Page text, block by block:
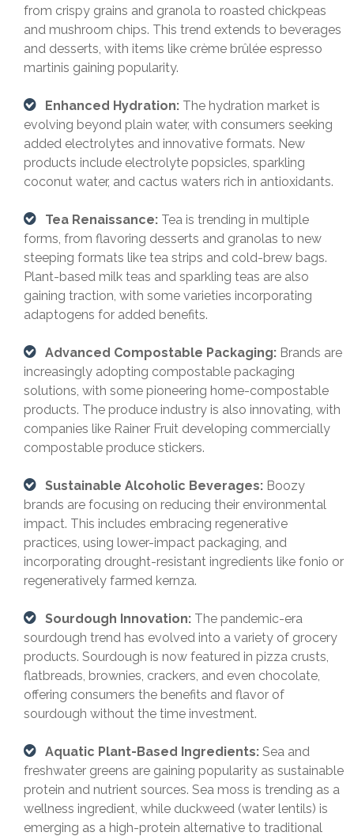
from crispy grains and granola to roasted chickpeas
and mushroom chips. This trend extends to beverages
and desserts, with items like crème brûlée espresso
martinis gaining popularity.
Enhanced Hydration: The hydration market is
evolving beyond plain water, with consumers seeking
added electrolytes and innovative formats. New
products include electrolyte popsicles, sparkling
coconut water, and cactus waters rich in antioxidants.
Tea Renaissance: Tea is trending in multiple
forms, from flavoring desserts and granolas to new
steeping formats like tea strips and cold-brew bags.
Plant-based milk teas and sparkling teas are also
gaining traction, with some varieties incorporating
adaptogens for added benefits.
Advanced Compostable Packaging: Brands are
increasingly adopting compostable packaging
solutions, with some pioneering home-compostable
products. The produce industry is also innovating, with
companies like Rainer Fruit developing commercially
compostable produce stickers.
Sustainable Alcoholic Beverages: Boozy
brands are focusing on reducing their environmental
impact. This includes embracing regenerative
practices, using lower-impact packaging, and
incorporating drought-resistant ingredients like fonio or
regeneratively farmed kernza.
Sourdough Innovation: The pandemic-era
sourdough trend has evolved into a variety of grocery
products. Sourdough is now featured in pizza crusts,
flatbreads, brownies, crackers, and even chocolate,
offering consumers the benefits and flavor of
sourdough without the time investment.
Aquatic Plant-Based Ingredients: Sea and
freshwater greens are gaining popularity as sustainable
protein and nutrient sources. Sea moss is trending as a
wellness ingredient, while duckweed (water lentils) is
emerging as a high-protein alternative to traditional